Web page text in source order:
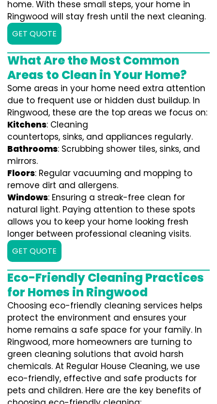
home. With these small steps, your home in
Ringwood will stay fresh until the next cleaning.
GET QUOTE
What Are the Most Common
Areas to Clean in Your Home?
Some areas in your home need extra attention
due to frequent use or hidden dust buildup. In
Ringwood, these are the top areas we focus on:
Kitchens: Cleaning
countertops, sinks, and appliances regularly.
Bathrooms: Scrubbing shower tiles, sinks, and
mirrors.
Floors: Regular vacuuming and mopping to
remove dirt and allergens.
Windows: Ensuring a streak-free clean for
natural light. Paying attention to these spots
allows you to keep your home looking fresh
longer between professional cleaning visits.
GET QUOTE
Eco-Friendly Cleaning Practices
for Homes in Ringwood
Choosing eco-friendly cleaning services helps
protect the environment and ensures your
home remains a safe space for your family. In
Ringwood, more homeowners are turning to
green cleaning solutions that avoid harsh
chemicals. At Regular House Cleaning, we use
eco-friendly, effective and safe products for
pets and children. Here are the key benefits of